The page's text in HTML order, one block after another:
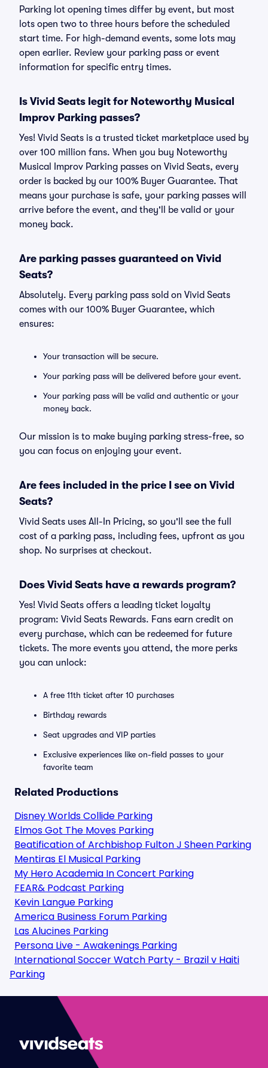
Parking lot opening times differ by event, but most
lots open two to three hours before the scheduled
start time. For high-demand events, some lots may
open earlier. Review your parking pass or event
information for specific entry times.
Is Vivid Seats legit for Noteworthy Musical
Improv Parking passes?
Yes! Vivid Seats is a trusted ticket marketplace used by
over 100 million fans. When you buy Noteworthy
Musical Improv Parking passes on Vivid Seats, every
order is backed by our 100% Buyer Guarantee. That
means your purchase is safe, your parking passes will
arrive before the event, and they'll be valid or your
money back.
Are parking passes guaranteed on Vivid
Seats?
Absolutely. Every parking pass sold on Vivid Seats
comes with our 100% Buyer Guarantee, which
ensures:
Your transaction will be secure.
Your parking pass will be delivered before your event.
Your parking pass will be valid and authentic or your
money back.
Our mission is to make buying parking stress-free, so
you can focus on enjoying your event.
Are fees included in the price I see on Vivid
Seats?
Vivid Seats uses All-In Pricing, so you'll see the full
cost of a parking pass, including fees, upfront as you
shop. No surprises at checkout.
Does Vivid Seats have a rewards program?
Yes! Vivid Seats offers a leading ticket loyalty
program: Vivid Seats Rewards. Fans earn credit on
every purchase, which can be redeemed for future
tickets. The more events you attend, the more perks
you can unlock:
A free 11th ticket after 10 purchases
Birthday rewards
Seat upgrades and VIP parties
Exclusive experiences like on-field passes to your
favorite team
Related Productions
Disney Worlds Collide Parking
Elmos Got The Moves Parking
Beatification of Archbishop Fulton J Sheen Parking
Mentiras El Musical Parking
My Hero Academia In Concert Parking
FEAR& Podcast Parking
Kevin Langue Parking
America Business Forum Parking
Las Alucines Parking
Persona Live - Awakenings Parking
International Soccer Watch Party - Brazil v Haiti
Parking